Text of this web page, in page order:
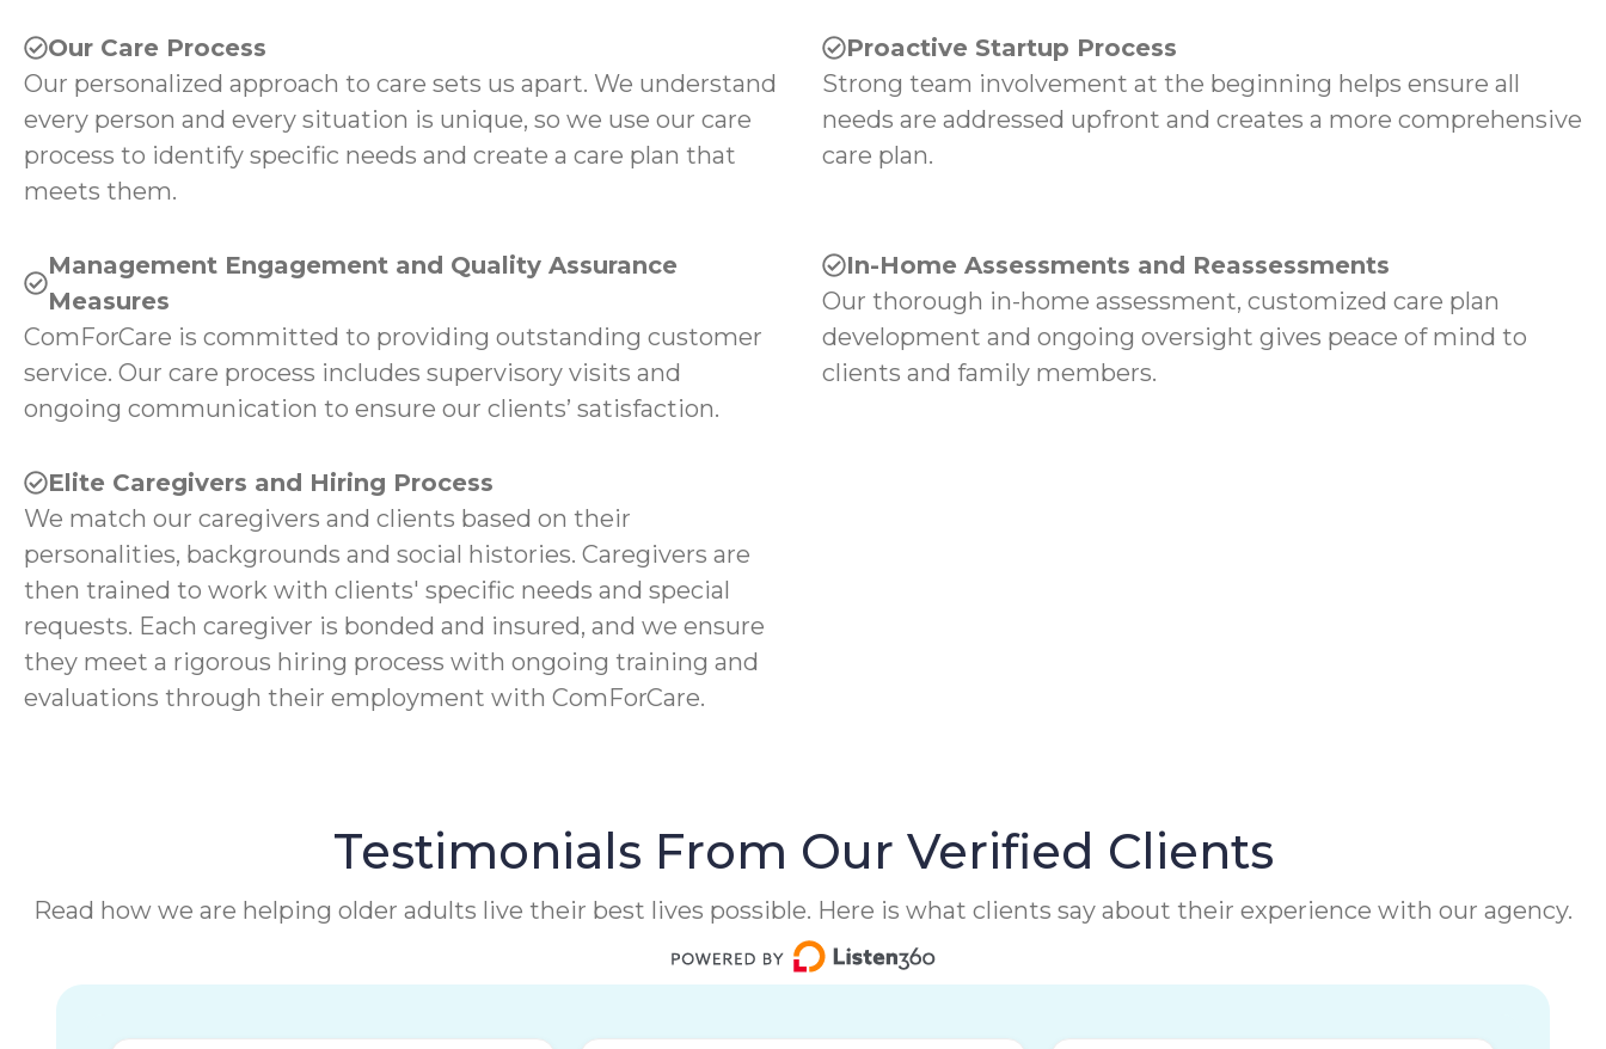
Our Care Process
Our personalized approach to care sets us apart. We understand
every person and every situation is unique, so we use our care
process to identify specific needs and create a care plan that
meets them.
Proactive Startup Process
Strong team involvement at the beginning helps ensure all
needs are addressed upfront and creates a more comprehensive
care plan.
Management Engagement and Quality Assurance
Measures
ComForCare is committed to providing outstanding customer
service. Our care process includes supervisory visits and
ongoing communication to ensure our clients’ satisfaction.
In-Home Assessments and Reassessments
Our thorough in-home assessment, customized care plan
development and ongoing oversight gives peace of mind to
clients and family members.
Elite Caregivers and Hiring Process
We match our caregivers and clients based on their
personalities, backgrounds and social histories. Caregivers are
then trained to work with clients' specific needs and special
requests. Each caregiver is bonded and insured, and we ensure
they meet a rigorous hiring process with ongoing training and
evaluations through their employment with ComForCare.
Testimonials From Our Verified Clients
Read how we are helping older adults live their best lives possible. Here is what clients say about their experience with our agency.